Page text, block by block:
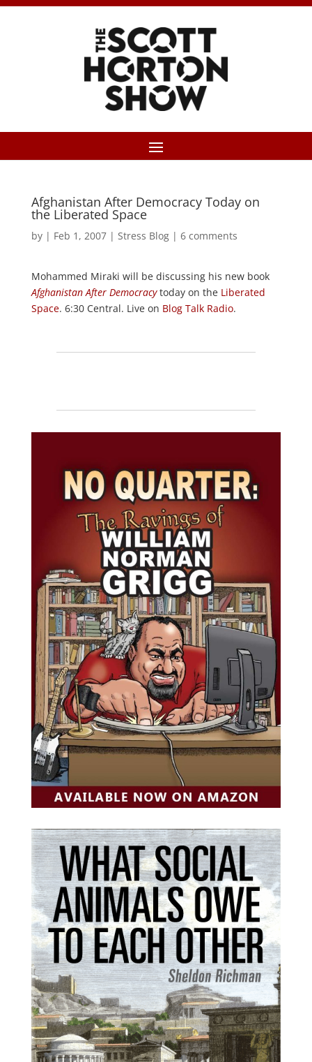
Afghanistan After Democracy Today on
the Liberated Space
by | Feb 1, 2007| Stress Blog| 6 comments
Mohammed Miraki will be discussing his new book
Afghanistan After Democracytoday on the Liberated
Space. 6:30 Central. Live on Blog Talk Radio.